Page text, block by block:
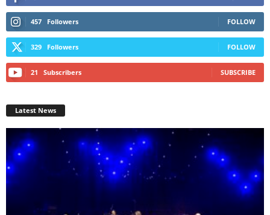
457 Followers FOLLOW
329 Followers FOLLOW
21 Subscribers SUBSCRIBE
Latest News